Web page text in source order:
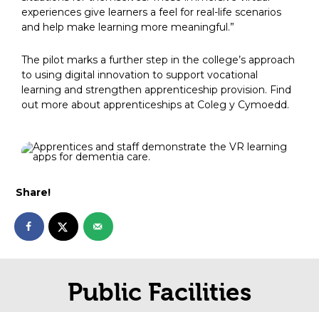
experiences give learners a feel for real-life scenarios
and help make learning more meaningful.”
The pilot marks a further step in the college’s approach
to using digital innovation to support vocational
learning and strengthen apprenticeship provision. Find
out more about apprenticeships at Coleg y Cymoedd.
Share!
Public Facilities